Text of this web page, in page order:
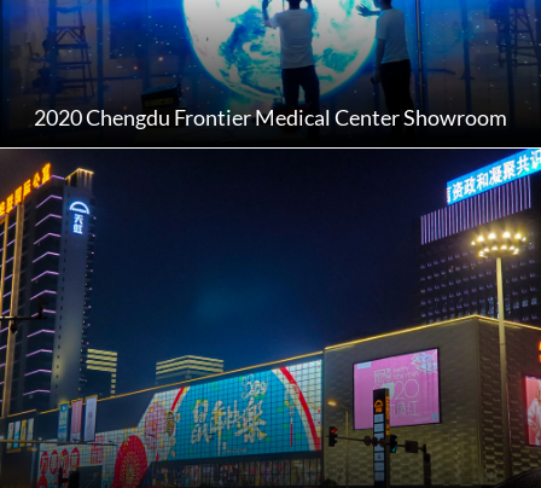
2020 Chengdu Frontier Medical Center Showroom